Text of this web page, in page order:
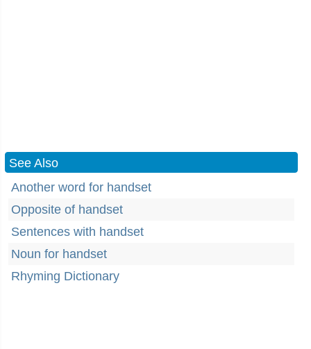
See Also
Another word for handset
Opposite of handset
Sentences with handset
Noun for handset
Rhyming Dictionary